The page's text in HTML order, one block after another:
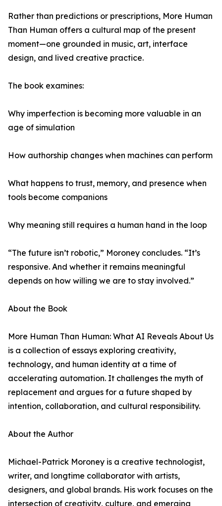
Rather than predictions or prescriptions, More Human
Than Human offers a cultural map of the present
moment—one grounded in music, art, interface
design, and lived creative practice.
The book examines:
Why imperfection is becoming more valuable in an
age of simulation
How authorship changes when machines can perform
What happens to trust, memory, and presence when
tools become companions
Why meaning still requires a human hand in the loop
“The future isn’t robotic,” Moroney concludes. “It’s
responsive. And whether it remains meaningful
depends on how willing we are to stay involved.”
About the Book
More Human Than Human: What AI Reveals About Us
is a collection of essays exploring creativity,
technology, and human identity at a time of
accelerating automation. It challenges the myth of
replacement and argues for a future shaped by
intention, collaboration, and cultural responsibility.
About the Author
Michael-Patrick Moroney is a creative technologist,
writer, and longtime collaborator with artists,
designers, and global brands. His work focuses on the
intersection of creativity, culture, and emerging